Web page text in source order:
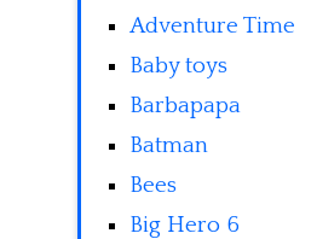
Adventure Time
Baby toys
Barbapapa
Batman
Bees
Big Hero 6